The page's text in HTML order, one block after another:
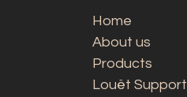
Home
About us
Products
Louët Support